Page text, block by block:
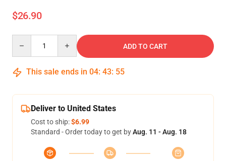
$26.90
ADD TO CART
This sale ends in 04: 43: 54
Deliver to United States
Cost to ship:$6.99
Standard - Order today to get byAug. 11 - Aug. 18